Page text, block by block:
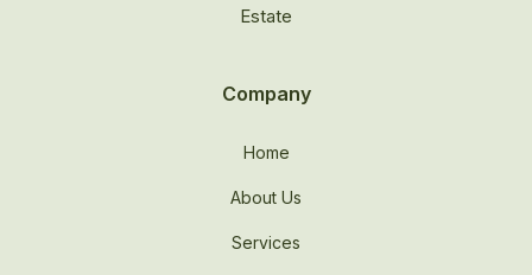
Estate
Company
Home
About Us
Services